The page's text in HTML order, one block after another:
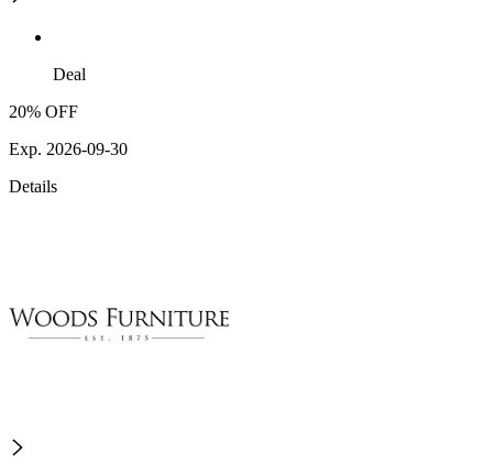
Deal
20% OFF
Exp. 2026-09-30
Details